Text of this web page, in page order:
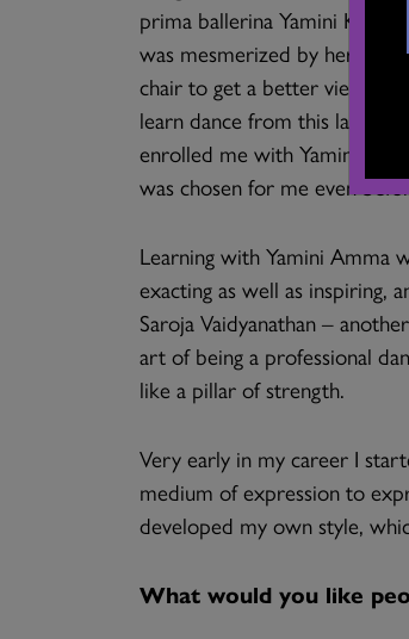
prima ballerina Yamini
was mesmerized by her
chair to get a better view!
learn dance from this lady.
enrolled me with Yamini
was chosen for me even
Learning with Yamini Amma
exacting as well as inspiring,
Saroja Vaidyanathan –
art of being a professional
like a pillar of strength.
Very early in my career I
medium of expression to
developed my own style,
What would you like